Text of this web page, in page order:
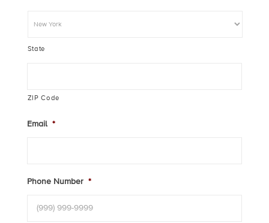
State
ZIP Code
Email *
Phone Number *